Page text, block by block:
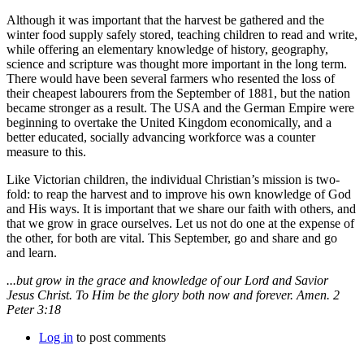
Although it was important that the harvest be gathered and the
winter food supply safely stored, teaching children to read and write,
while offering an elementary knowledge of history, geography,
science and scripture was thought more important in the long term.
There would have been several farmers who resented the loss of
their cheapest labourers from the September of 1881, but the nation
became stronger as a result. The USA and the German Empire were
beginning to overtake the United Kingdom economically, and a
better educated, socially advancing workforce was a counter
measure to this.
Like Victorian children, the individual Christian’s mission is two-
fold: to reap the harvest and to improve his own knowledge of God
and His ways. It is important that we share our faith with others, and
that we grow in grace ourselves. Let us not do one at the expense of
the other, for both are vital. This September, go and share and go
and learn.
...but grow in the grace and knowledge of our Lord and Savior
Jesus Christ. To Him be the glory both now and forever. Amen. 2
Peter 3:18
Log in to post comments